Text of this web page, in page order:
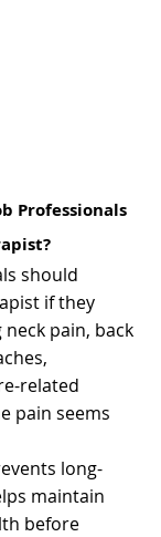
Professionals
should
if they
pain, back
related
pain seems
long-
maintain
before